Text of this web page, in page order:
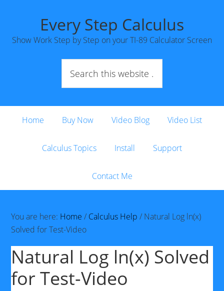
Every Step Calculus
Show Work Step by Step on your TI-89 Calculator Screen
Home Buy Now Video Blog Video List
Calculus Topics Install Support
Contact Me
You are here: Home / Calculus Help / Natural Log ln(x)
Solved for Test-Video
Natural Log ln(x) Solved
for Test-Video